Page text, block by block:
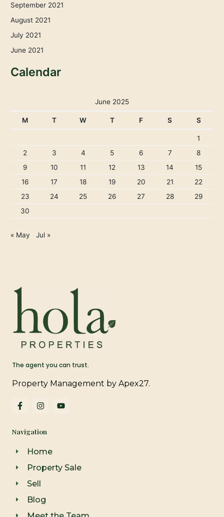
September 2021
August 2021
July 2021
June 2021
Calendar
June 2025
M T W T F S S
1
2
3 4 5 6 7
8
9
10 11 12 13 14
15
16
17 18 19 20 21
22
23
24 25 26 27 28
29
30
« May Jul »
The agent you can trust.
Property Management by Apex27.
F
a
b
I
n
a
r
a
m
Y
o
Navigation
Home
Property Sale
Sell
Blog